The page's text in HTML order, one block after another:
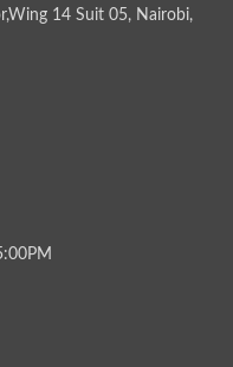
14 Suit 05, Nairobi,